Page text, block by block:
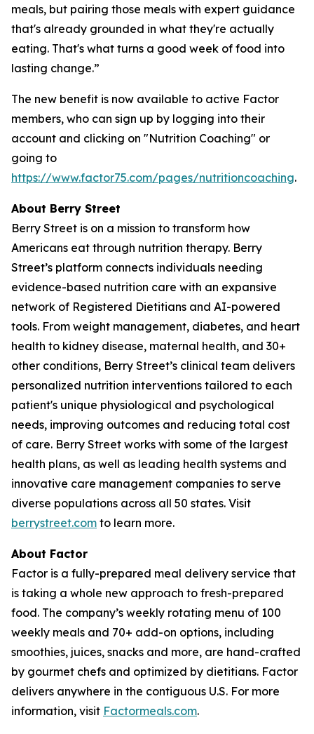
meals, but pairing those meals with expert guidance
that's already grounded in what they're actually
eating. That's what turns a good week of food into
lasting change.”
The new benefit is now available to active Factor
members, who can sign up by logging into their
account and clicking on "Nutrition Coaching" or
going to
https://www.factor75.com/pages/nutritioncoaching.
About Berry Street
Berry Street is on a mission to transform how
Americans eat through nutrition therapy. Berry
Street’s platform connects individuals needing
evidence-based nutrition care with an expansive
network of Registered Dietitians and AI-powered
tools. From weight management, diabetes, and heart
health to kidney disease, maternal health, and 30+
other conditions, Berry Street’s clinical team delivers
personalized nutrition interventions tailored to each
patient's unique physiological and psychological
needs, improving outcomes and reducing total cost
of care. Berry Street works with some of the largest
health plans, as well as leading health systems and
innovative care management companies to serve
diverse populations across all 50 states. Visit
berrystreet.com to learn more.
About Factor
Factor is a fully-prepared meal delivery service that
is taking a whole new approach to fresh-prepared
food. The company’s weekly rotating menu of 100
weekly meals and 70+ add-on options, including
smoothies, juices, snacks and more, are hand-crafted
by gourmet chefs and optimized by dietitians. Factor
delivers anywhere in the contiguous U.S. For more
information, visit Factormeals.com.